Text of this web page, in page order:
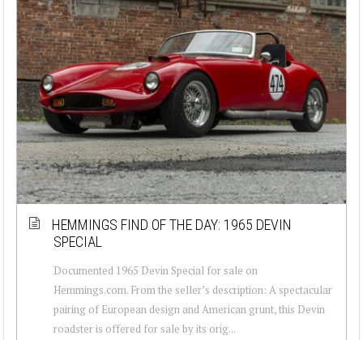
HEMMINGS FIND OF THE DAY: 1965 DEVIN
SPECIAL
Documented 1965 Devin Special for sale on
Hemmings.com. From the seller’s description: A spectacular
pairing of European design and American grunt, this Devin
roadster is offered for sale by its orig...